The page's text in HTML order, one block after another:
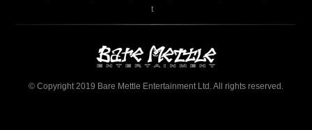
t
© Copyright 2019 Bare Mettle Entertainment Ltd. All rights reserved.